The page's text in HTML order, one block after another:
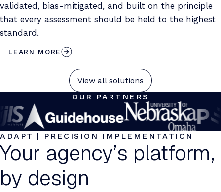
validated, bias-mitigated, and built on the principle
that every assessment should be held to the highest
standard.
LEARN MORE
View all solutions
OUR PARTNERS
ADAPT | PRECISION IMPLEMENTATION
Your agency’s platform,
by design